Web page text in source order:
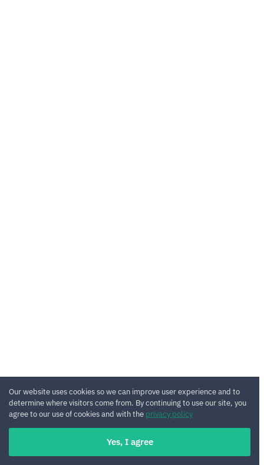
Our website uses cookies so we can improve user experience and to
determine where visitors come from. By continuing to use our site, you
agree to our use of cookies and with the privacy policy
Yes, I agree